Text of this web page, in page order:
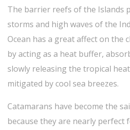
The barrier reefs of the Islands
storms and high waves of the
Ocean has a great affect on the
by acting as a heat buffer,
slowly releasing the tropical
mitigated by cool sea breezes.
Catamarans have become the
because they are nearly perfect